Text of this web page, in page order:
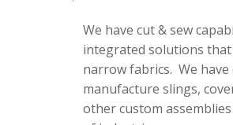
We have cut & sew
integrated solutions
narrow fabrics. We
manufacture slings,
other custom